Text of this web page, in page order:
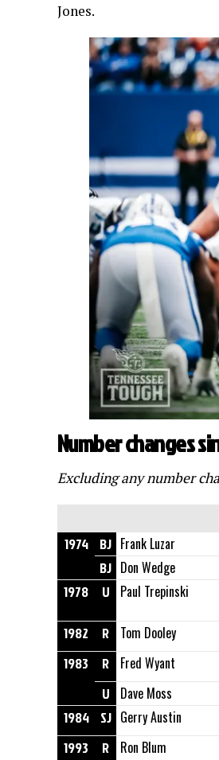
Jones.
Number changes
Excluding any number
1974 BJ Frank Luzar
BJ Don Wedge
1978 U Paul Trepinski
1982 R Tom Dooley
1983 R Fred Wyant
U Dave Moss
1984 SJ Gerry Austin
1993 R Ron Blum